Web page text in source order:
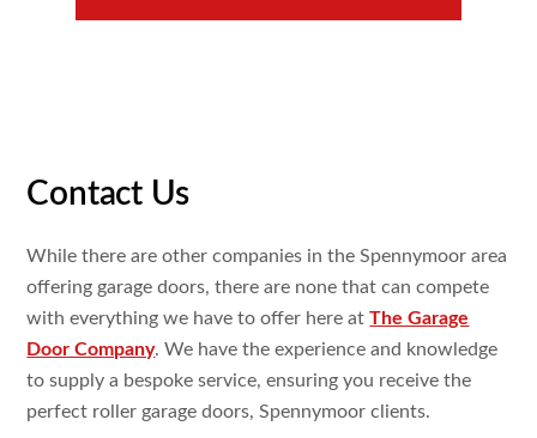
Contact Us
While there are other companies in the Spennymoor area
offering garage doors, there are none that can compete
with everything we have to offer here atThe Garage
Door Company. We have the experience and knowledge
to supply a bespoke service, ensuring you receive the
perfect roller garage doors, Spennymoor clients.